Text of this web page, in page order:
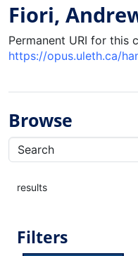
Fiori,
Permanent URI for this
https://opus.uleth.ca/
Browse
results
Filters